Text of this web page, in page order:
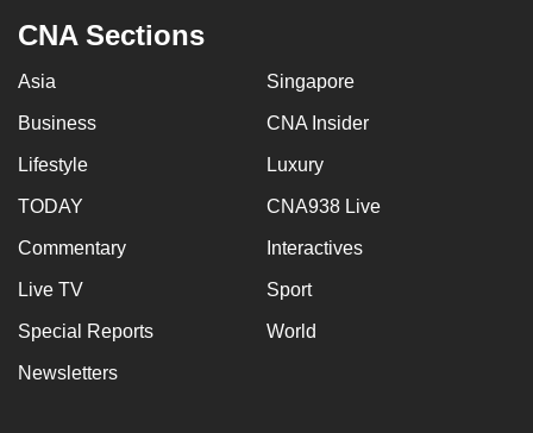
CNA Sections
Asia Singapore
Business CNA Insider
Lifestyle Luxury
TODAY CNA938 Live
Commentary Interactives
Live TV Sport
Special Reports World
Newsletters